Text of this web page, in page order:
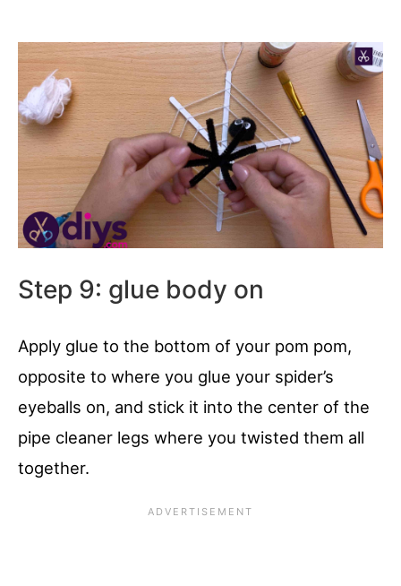
Step 9: glue body on
Apply glue to the bottom of your pom pom,
opposite to where you glue your spider’s
eyeballs on, and stick it into the center of the
pipe cleaner legs where you twisted them all
together.